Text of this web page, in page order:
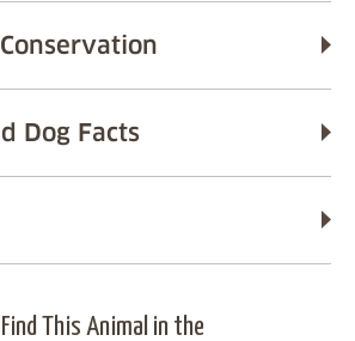
Dog Facts
Find This Animal in the